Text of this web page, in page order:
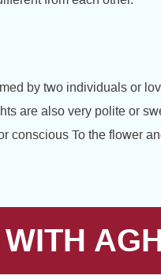
by two individuals or
are also very polite or
To the flower